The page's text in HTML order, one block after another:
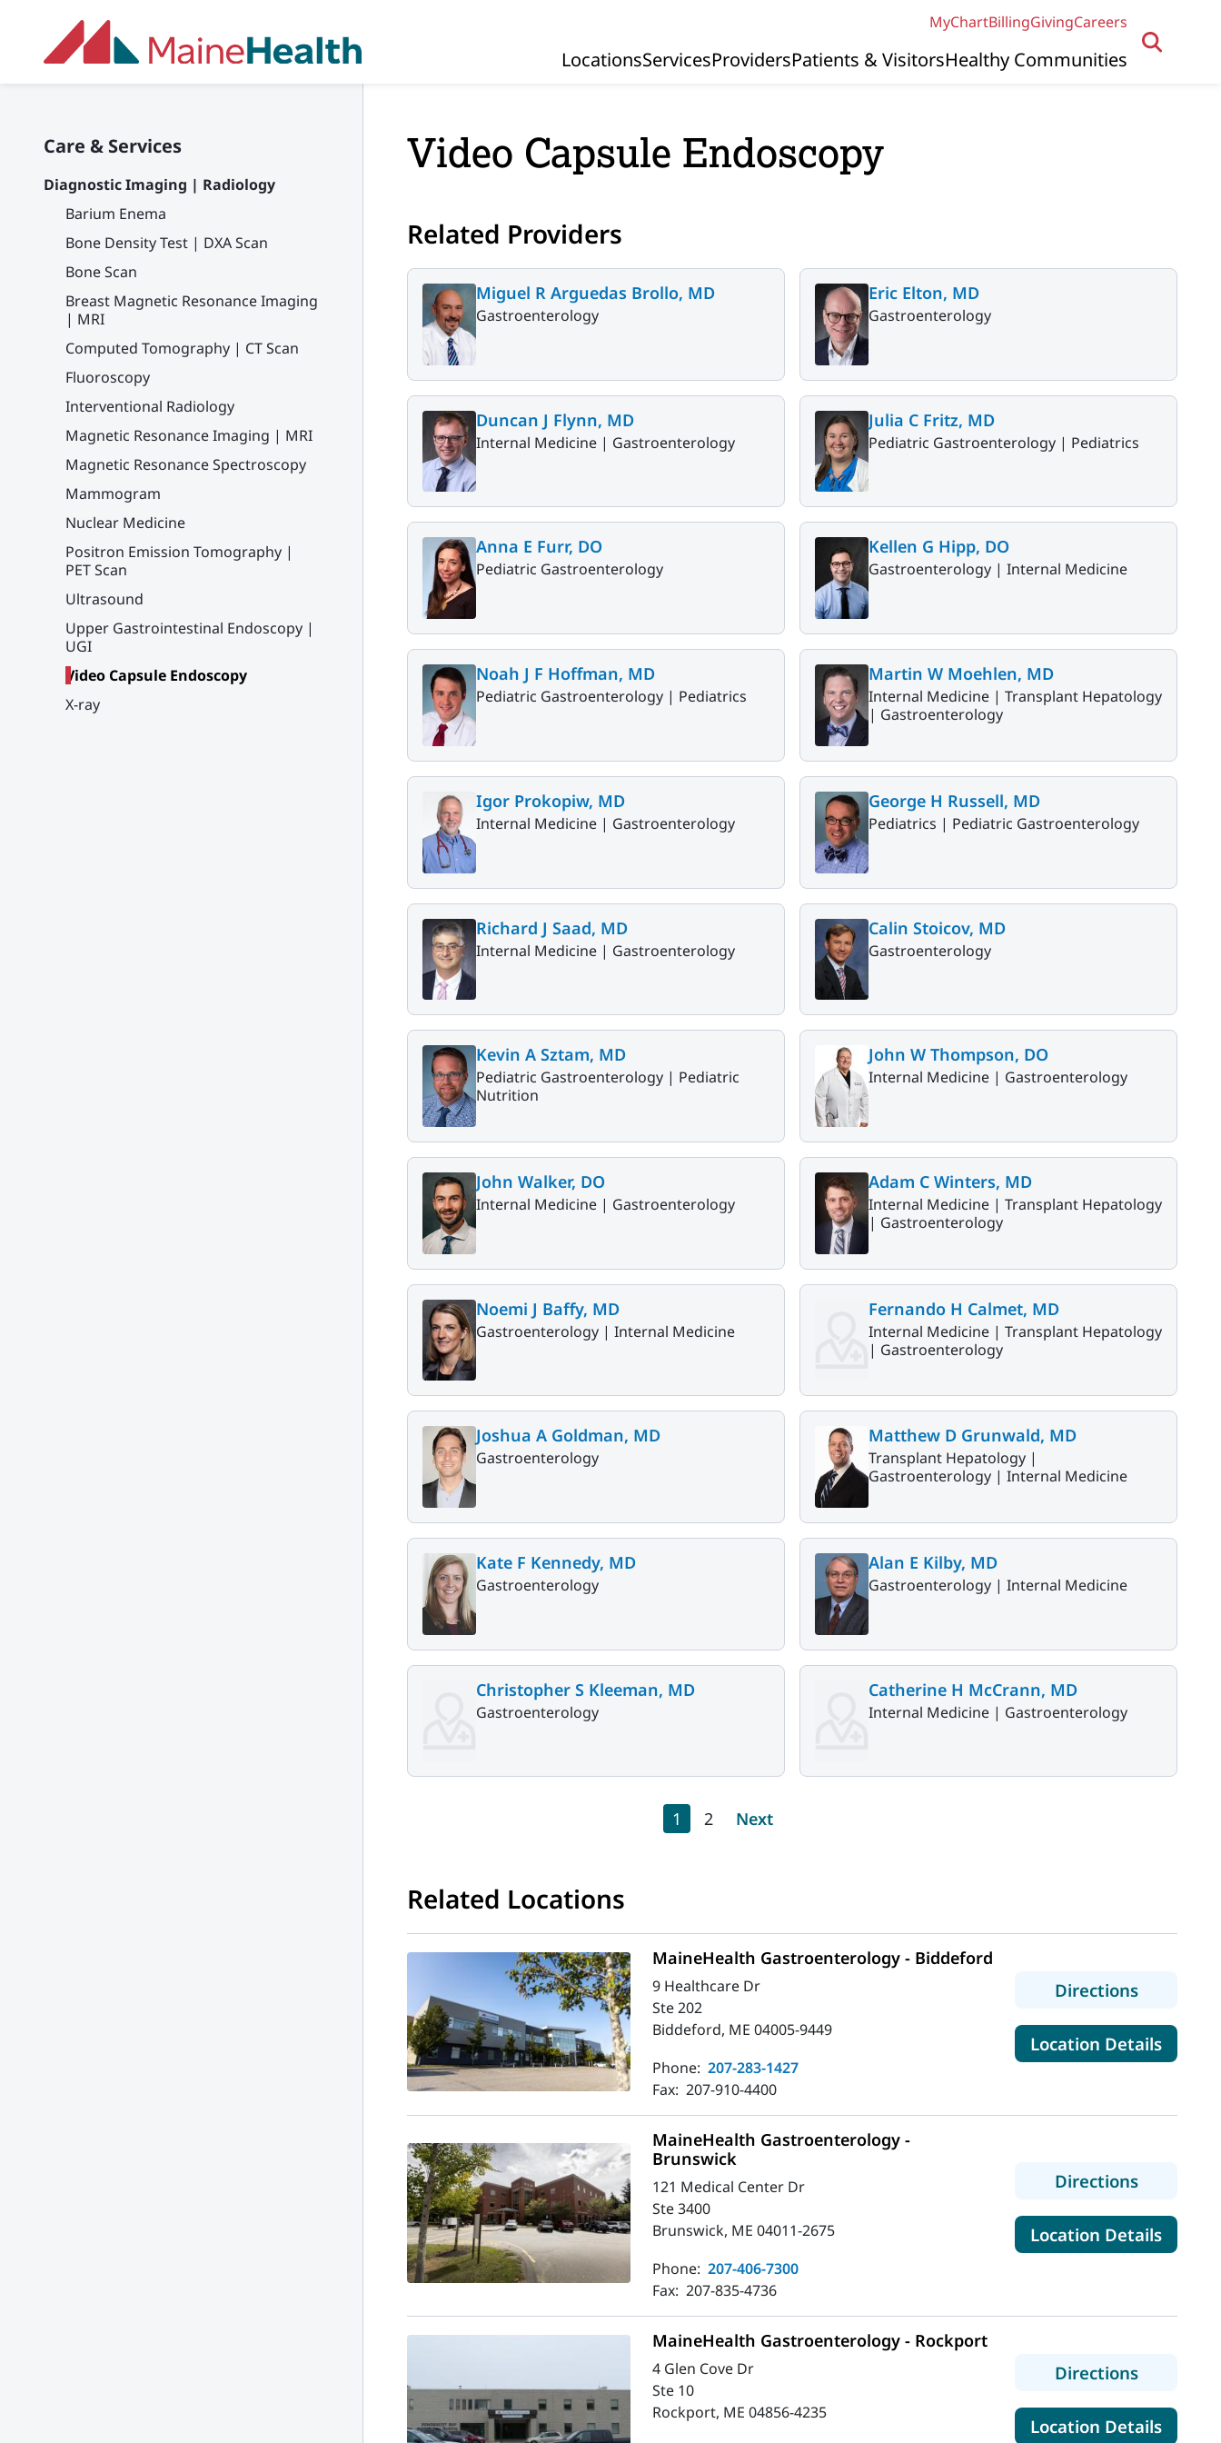
MyChartBillingGivingCareers
Primary Navigation
LocationsServicesProvidersPatients & VisitorsHealthy Communities
Care & Services
Diagnostic Imaging | Radiology
Barium Enema
Bone Density Test | DXA Scan
Bone Scan
Breast Magnetic Resonance Imaging
| MRI
Computed Tomography | CT Scan
Fluoroscopy
Interventional Radiology
Magnetic Resonance Imaging | MRI
Magnetic Resonance Spectroscopy
Mammogram
Nuclear Medicine
Positron Emission Tomography |
PET Scan
Ultrasound
Upper Gastrointestinal Endoscopy |
UGI
Video Capsule Endoscopy
X-ray
Video Capsule Endoscopy
Related Providers
Miguel R Arguedas Brollo, MD
Gastroenterology
Eric Elton, MD
Gastroenterology
Duncan J Flynn, MD
Internal Medicine | Gastroenterology
Julia C Fritz, MD
Pediatric Gastroenterology | Pediatrics
Anna E Furr, DO
Pediatric Gastroenterology
Kellen G Hipp, DO
Gastroenterology | Internal Medicine
Noah J F Hoffman, MD
Pediatric Gastroenterology | Pediatrics
Martin W Moehlen, MD
Internal Medicine | Transplant Hepatology
| Gastroenterology
Igor Prokopiw, MD
Internal Medicine | Gastroenterology
George H Russell, MD
Pediatrics | Pediatric Gastroenterology
Richard J Saad, MD
Internal Medicine | Gastroenterology
Calin Stoicov, MD
Gastroenterology
Kevin A Sztam, MD
Pediatric Gastroenterology | Pediatric
Nutrition
John W Thompson, DO
Internal Medicine | Gastroenterology
John Walker, DO
Internal Medicine | Gastroenterology
Adam C Winters, MD
Internal Medicine | Transplant Hepatology
| Gastroenterology
Noemi J Baffy, MD
Gastroenterology | Internal Medicine
Fernando H Calmet, MD
Internal Medicine | Transplant Hepatology
| Gastroenterology
Joshua A Goldman, MD
Gastroenterology
Matthew D Grunwald, MD
Transplant Hepatology |
Gastroenterology | Internal Medicine
Kate F Kennedy, MD
Gastroenterology
Alan E Kilby, MD
Gastroenterology | Internal Medicine
Christopher S Kleeman, MD
Gastroenterology
Catherine H McCrann, MD
Internal Medicine | Gastroenterology
Current page
1 Page
2 Next page
Next
Related Locations
MaineHealth Gastroenterology - Biddeford
9 Healthcare Dr
Ste 202
Biddeford, ME 04005-9449
Phone: 207-283-1427
Fax: 207-910-4400
Directionsto
Location Detailsfor
MaineHealth Gastroenterology -
Brunswick
121 Medical Center Dr
Ste 3400
Brunswick, ME 04011-2675
Phone: 207-406-7300
Fax: 207-835-4736
Directionsto
Location Detailsfor
MaineHealth Gastroenterology - Rockport
4 Glen Cove Dr
Ste 10
Rockport, ME 04856-4235
Directionsto
Location Detailsfor